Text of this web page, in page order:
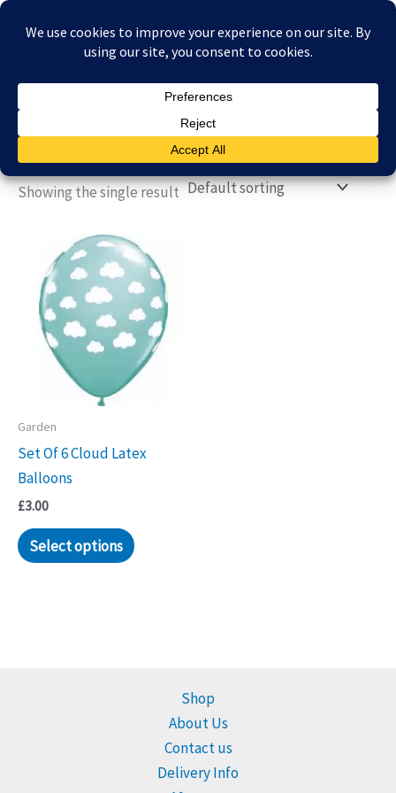
Skip
£0.00
Showing the single result
Garden
Set Of 6 Cloud Latex
Balloons
£3.00
Select options
Shop
About Us
Contact us
Delivery Info